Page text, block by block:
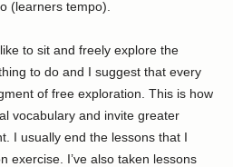
(learners tempo).
to sit and freely explore the
to do and I suggest that every
of free exploration. This is how
vocabulary and invite greater
I usually end the lessons that I
exercise. I’ve also taken lessons